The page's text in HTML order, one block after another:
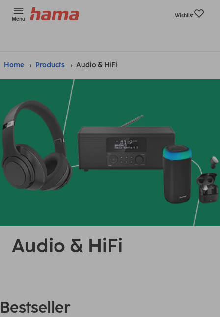
Menu
Wishlist
Home Products Audio & HiFi
Audio & HiFi
Bestseller